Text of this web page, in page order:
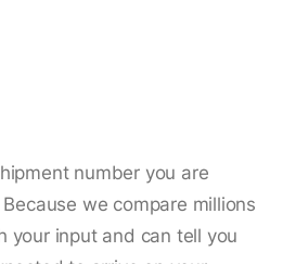
number you are
we compare millions
your input and can tell you